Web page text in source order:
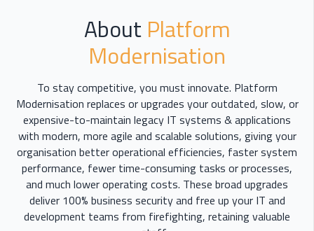
About Platform
Modernisation
To stay competitive, you must innovate. Platform
Modernisation replaces or upgrades your outdated, slow, or
expensive-to-maintain legacy IT systems & applications
with modern, more agile and scalable solutions, giving your
organisation better operational efficiencies, faster system
performance, fewer time-consuming tasks or processes,
and much lower operating costs. These broad upgrades
deliver 100% business security and free up your IT and
development teams from firefighting, retaining valuable